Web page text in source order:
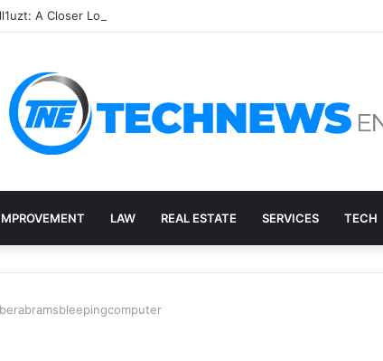
A Closer Look at an Unusual Digital Term
LAW REAL ESTATE SERVICES TECH